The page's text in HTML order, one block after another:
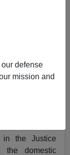
defense
mission and
Trump fired
the surprise of
here at
broadly
Federale
the Justice
the domestic